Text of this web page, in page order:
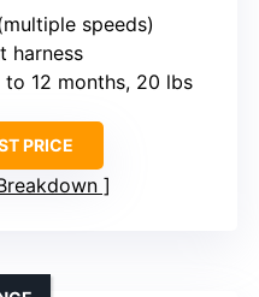
speeds)
harness
to 12 months, 20 lbs
PRICE